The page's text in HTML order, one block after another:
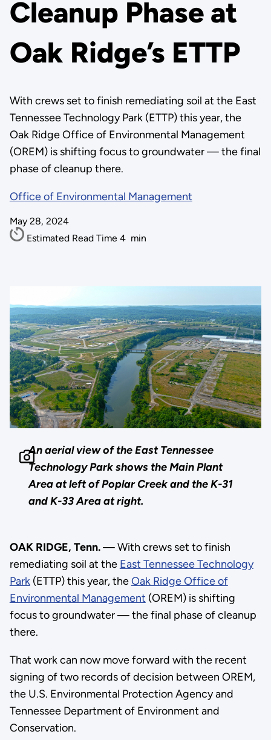
Cleanup Phase at
Oak Ridge’s ETTP
With crews set to finish remediating soil at the East
Tennessee Technology Park (ETTP) this year, the
Oak Ridge Office of Environmental Management
(OREM) is shifting focus to groundwater — the final
phase of cleanup there.
Office of Environmental Management
May 28, 2024
Estimated Read Time 4 min
An aerial view of the East Tennessee
Technology Park shows the Main Plant
Area at left of Poplar Creek and the K-31
and K-33 Area at right.
OAK RIDGE, Tenn.— With crews set to finish
remediating soil at the East Tennessee Technology
Park(ETTP) this year, theOak Ridge Office of
Environmental Management (OREM) is shifting
focus to groundwater — the final phase of cleanup
there.
That work can now move forward with the recent
signing of two records of decision between OREM,
the U.S. Environmental Protection Agency and
Tennessee Department of Environment and
Conservation.